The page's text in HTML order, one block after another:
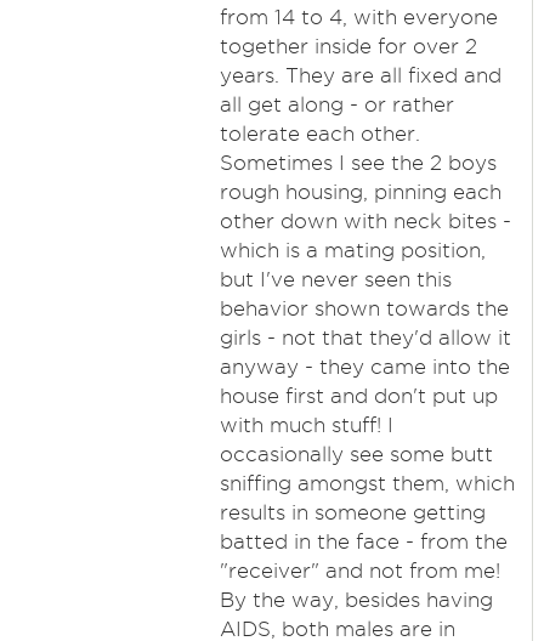
from 14 to 4, with everyone
together inside for over 2
years. They are all fixed and
all get along - or rather
tolerate each other.
Sometimes I see the 2 boys
rough housing, pinning each
other down with neck bites -
which is a mating position,
but I've never seen this
behavior shown towards the
girls - not that they'd allow it
anyway - they came into the
house first and don't put up
with much stuff! I
occasionally see some butt
sniffing amongst them, which
results in someone getting
batted in the face - from the
"receiver" and not from me!
By the way, besides having
AIDS, both males are in